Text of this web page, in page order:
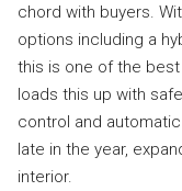
chord with buyers.
options including a
this is one of the
loads this up with
control and
late in the year,
interior.